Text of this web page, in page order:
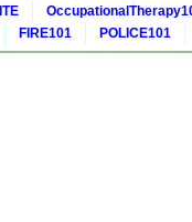
FIRE101 POLICE101